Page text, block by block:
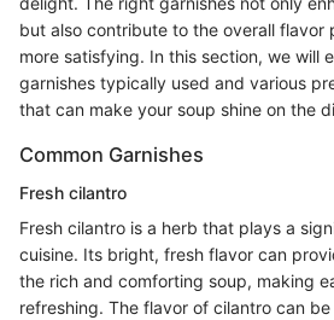
but also contribute to the overall flavor
more satisfying. In this section, we will
garnishes typically used and various
that can make your soup shine on the
Common Garnishes
Fresh cilantro
Fresh cilantro is a herb that plays a
cuisine. Its bright, fresh flavor can
the rich and comforting soup, making
refreshing. The flavor of cilantro can